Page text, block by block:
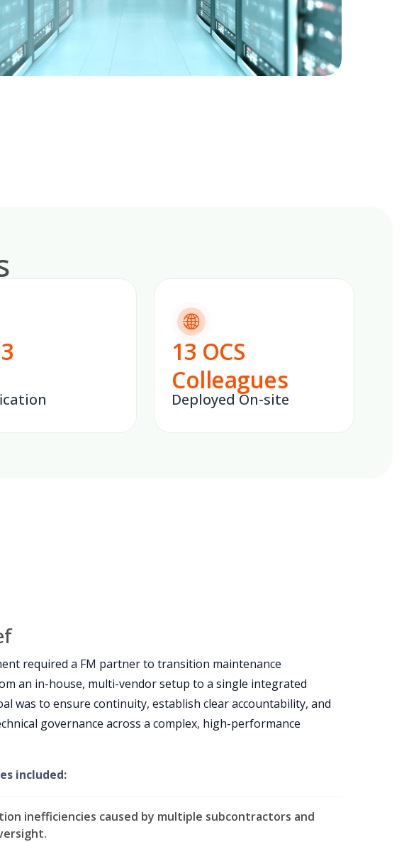
3 13 OCS
Colleagues
Deployed On-site
required a FM partner to transition maintenance
an in-house, multi-vendor setup to a single integrated
was to ensure continuity, establish clear accountability, and
governance across a complex, high-performance
included:
inefficiencies caused by multiple subcontractors and